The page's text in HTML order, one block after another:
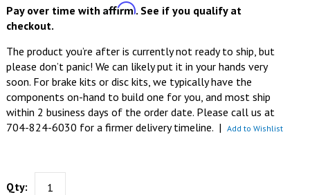
Pay over time with Affirm. See if you qualify at
checkout.
The product you’re after is currently not ready to ship, but
please don’t panic! We can likely put it in your hands very
soon. For brake kits or disc kits, we typically have the
components on-hand to build one for you, and most ship
within 2 business days of the order date. Please call us at
704-824-6030 for a firmer delivery timeline. | Add to Wishlist
Qty: